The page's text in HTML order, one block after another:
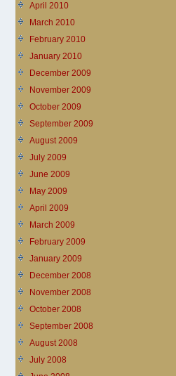
April 2010
March 2010
February 2010
January 2010
December 2009
November 2009
October 2009
September 2009
August 2009
July 2009
June 2009
May 2009
April 2009
March 2009
February 2009
January 2009
December 2008
November 2008
October 2008
September 2008
August 2008
July 2008